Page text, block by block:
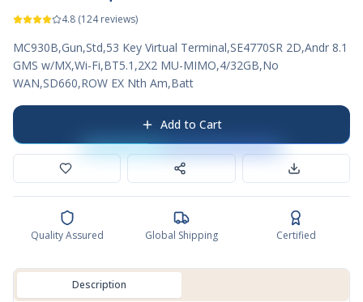
4.8 (124reviews)
MC930B,Gun,Std,53 Key Virtual Terminal,SE4770SR 2D,Andr 8.1
GMS w/MX,Wi-Fi,BT5.1,2X2 MU-MIMO,4/32GB,No
WAN,SD660,ROW EX Nth Am,Batt
Add to Cart
Quality Assured Global Shipping Certified
Description